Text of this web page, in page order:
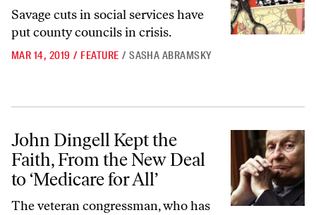
Savage cuts in social services have
put county councils in crisis.
MAR 14, 2019 / FEATURE / SASHA ABRAMSKY
John Dingell Kept the Faith, From the New Deal to ‘Medicare for All’
John Dingell Kept the
Faith, From the New Deal
to ‘Medicare for All’
The veteran congressman, who has